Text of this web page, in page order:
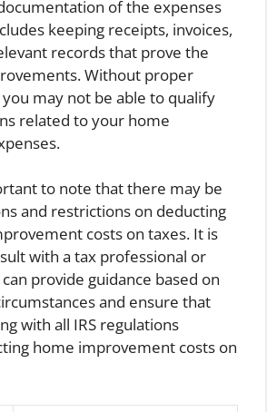
of the expenses
keeping receipts, invoices,
records that prove the
Without proper
may not be able to qualify
related to your home
to note that there may be
and restrictions on deducting
costs on taxes. It is
with a tax professional or
provide guidance based on
and ensure that
with all IRS regulations
home improvement costs on